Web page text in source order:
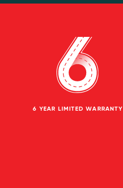
6 YEAR LIMITED WARRANTY